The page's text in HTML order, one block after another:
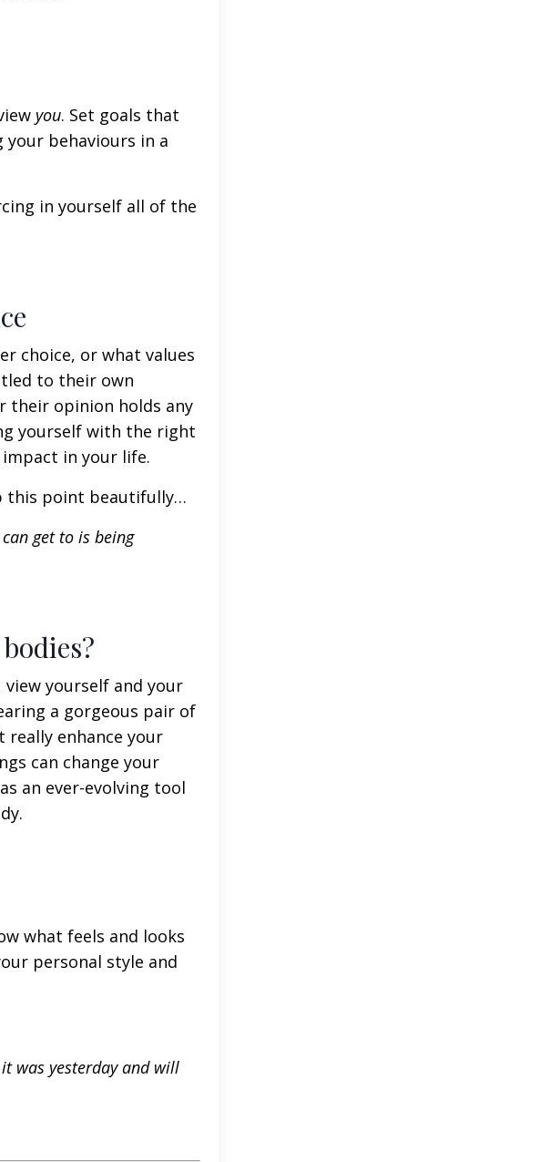
you. Set goals that
behaviours in a
in yourself all of the
choice, or what values
to their own
their opinion holds any
yourself with the right
in your life.
this point beautifully…
get to is being
view yourself and your
a gorgeous pair of
enhance your
can change your
an ever-evolving tool
what feels and looks
personal style and
was yesterday and will